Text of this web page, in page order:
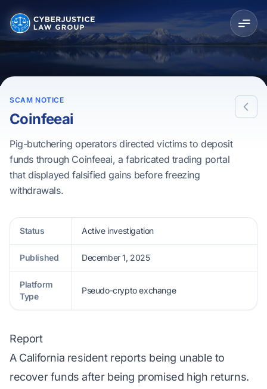
SCAM NOTICE
Coinfeeai
Pig-butchering operators directed victims to deposit
funds through Coinfeeai, a fabricated trading portal
that displayed falsified gains before freezing
withdrawals.
Status Active investigation
Published December 1, 2025
Platform
Type
Pseudo-crypto exchange
Report
A California resident reports being unable to
recover funds after being promised high returns.